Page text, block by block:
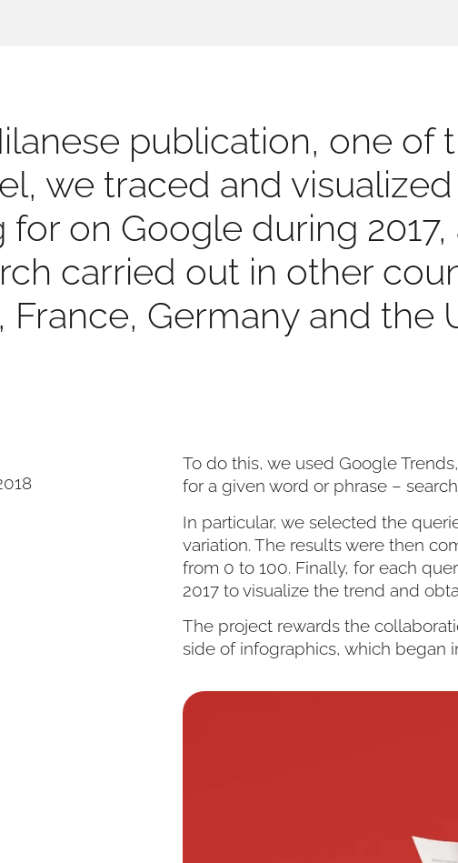
publication, one of
we traced and
for on Google during
carried out in other
France, Germany and the
To do this, we used Google
for a given word or phrase –
In particular, we selected the
variation. The results were then
from 0 to 100. Finally, for each
2017 to visualize the trend and
The project rewards the
side of infographics, which began